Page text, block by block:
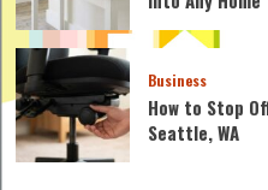
Business
How to Stop
Seattle, WA